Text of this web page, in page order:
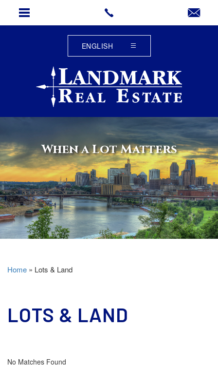
When a Lot Matters
Home » Lots & Land
LOTS & LAND
No Matches Found